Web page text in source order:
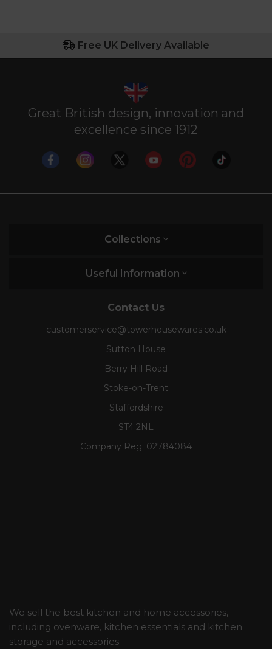
Free UK Delivery Available
Great British design, innovation and
excellence since 1912
Collections
Useful Information
Contact Us
customerservice@towerhousewares.co.uk
Sutton House
Berry Hill Road
Stoke-on-Trent
Staffordshire
ST4 2NL
Company Reg: 02784084
We sell the best kitchen and home accessories,
including ovenware, kitchen essentials and kitchen
storage and accessories.